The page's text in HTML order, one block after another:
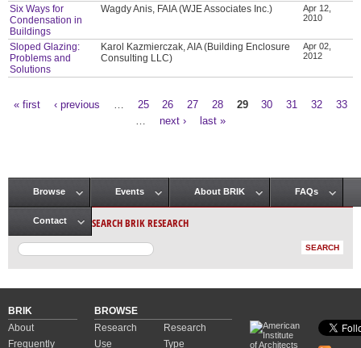
Six Ways for
Condensation in
Buildings
Wagdy Anis, FAIA (WJE Associates Inc.)
Apr 12,
2010
Sloped Glazing:
Problems and
Solutions
Karol Kazmierczak, AIA (Building Enclosure
Consulting LLC)
Apr 02,
2012
« first ‹ previous 25 26 27 28 29 30 31 32
33
next › last »
Main menu
Browse Events About BRIK FAQs
Contact SEARCH BRIK RESEARCH
BRIK
About
Frequently
BROWSE
Research
Use
Research
Type